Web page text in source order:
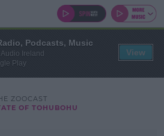
ZOOCAST
OF TOHUBOHU
Podcasts, Music
Ireland
Play
View